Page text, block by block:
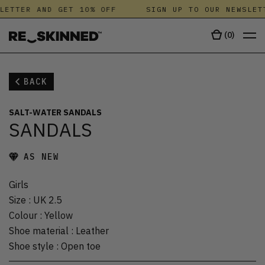
AND GET 10% OFF SIGN UP TO OUR
(0)
BACK
SALT-WATER SANDALS
SANDALS
AS NEW
Girls
Size : UK 2.5
Colour : Yellow
Shoe material : Leather
Shoe style : Open toe